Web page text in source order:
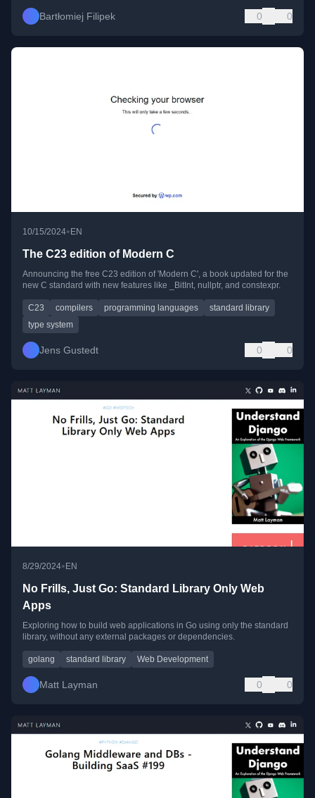
Bartłomiej Filipek 0 0
10/15/2024• EN
The C23 edition of Modern C
Announcing the free C23 edition of 'Modern C', a book updated for the
new C standard with new features like _BitInt, nullptr, and constexpr.
C23 compilers programming languages
standard library
type system
Jens Gustedt 0 0
8/29/2024•EN
No Frills, Just Go: Standard Library Only Web
Apps
Exploring how to build web applications in Go using only the standard
library, without any external packages or dependencies.
golang standard library Web Development
Matt Layman 0 0